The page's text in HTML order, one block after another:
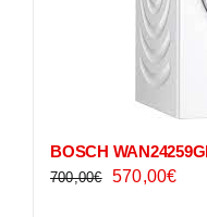
BOSCH
700,00€
Original
570,00€